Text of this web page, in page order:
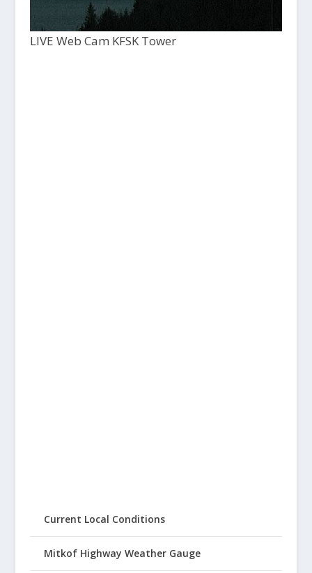
LIVE Web Cam KFSK Tower
Current Local Conditions
Mitkof Highway Weather Gauge